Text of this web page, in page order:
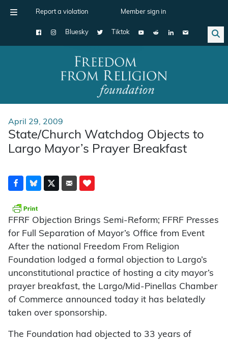
Report a violation Member sign in
Bluesky Tiktok
Main Navigation
April 29, 2009
State/Church Watchdog Objects to
Largo Mayor’s Prayer Breakfast
FFRF Objection Brings Semi-Reform; FFRF Presses
for Full Separation of Mayor’s Office from Event
After the national Freedom From Religion
Foundation lodged a formal objection to Largo’s
unconstitutional practice of hosting a city mayor’s
prayer breakfast, the Largo/Mid-Pinellas Chamber
of Commerce announced today it has belatedly
taken over sponsorship.
The Foundation had objected to 33 years of